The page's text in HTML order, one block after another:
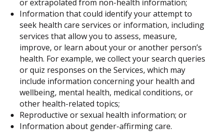
or extrapolated from non-health information;
Information that could identify your attempt to
seek health care services or information, including
services that allow you to assess, measure,
improve, or learn about your or another person’s
health. For example, we collect your search queries
or quiz responses on the Services, which may
include information concerning your health and
wellbeing, mental health, medical conditions, or
other health-related topics;
Reproductive or sexual health information; or
Information about gender-affirming care.